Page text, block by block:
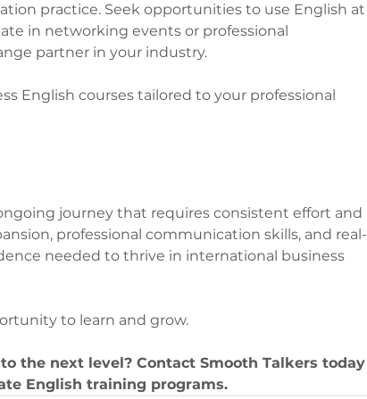
practice. Seek opportunities to use English at
in networking events or professional
partner in your industry.
English courses tailored to your professional
journey that requires consistent effort and
professional communication skills, and real-
needed to thrive in international business
to learn and grow.
the next level? Contact Smooth Talkers today
English training programs.